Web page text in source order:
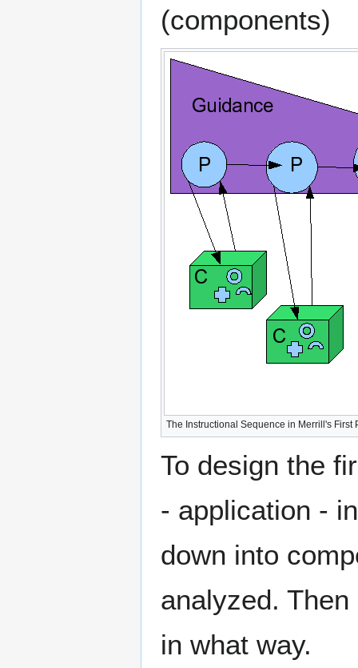
(components)
The Instructional Sequence in Merrill's First
To design the
- application -
down into
analyzed.
in what way.